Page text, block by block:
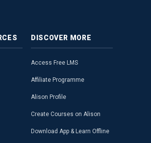
DISCOVER MORE
Access Free LMS
Affiliate Programme
Alison Profile
Create Courses on Alison
Download App & Learn Offline